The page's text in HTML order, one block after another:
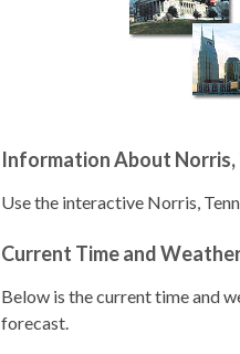
Information About Norris,
Use the interactive Norris,
Current Time and
Below is the current time and
forecast.